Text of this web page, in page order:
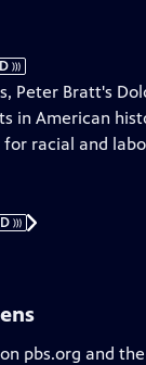
Peter Bratt's
in American
racial and
pbs.org and the